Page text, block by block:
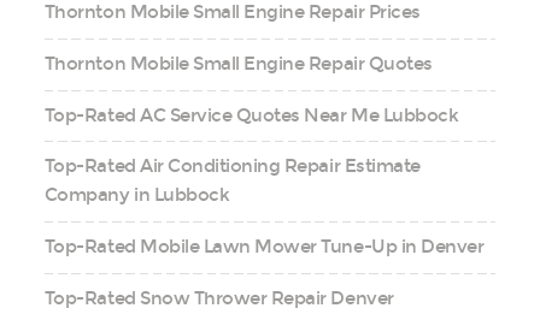
Thornton Mobile Small Engine Repair Prices
Thornton Mobile Small Engine Repair Quotes
Top-Rated AC Service Quotes Near Me Lubbock
Top-Rated Air Conditioning Repair Estimate
Company in Lubbock
Top-Rated Mobile Lawn Mower Tune-Up in Denver
Top-Rated Snow Thrower Repair Denver